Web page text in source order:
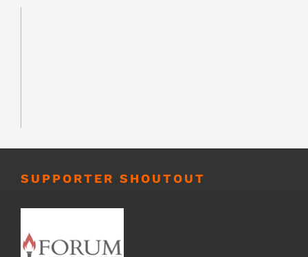
SUPPORTER SHOUTOUT